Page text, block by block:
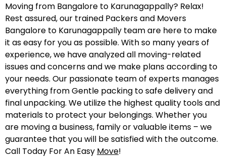
Moving from Bangalore to Karunagappally? Relax!
Rest assured, our trained Packers and Movers
Bangalore to Karunagappally team are here to make
it as easy for you as possible. With so many years of
experience, we have analyzed all moving-related
issues and concerns and we make plans according to
your needs. Our passionate team of experts manages
everything from Gentle packing to safe delivery and
final unpacking. We utilize the highest quality tools and
materials to protect your belongings. Whether you
are moving a business, family or valuable items – we
guarantee that you will be satisfied with the outcome.
Call Today For An Easy Move!